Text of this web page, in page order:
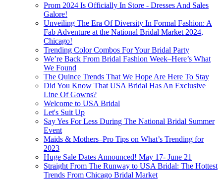
Prom 2024 Is Officially In Store - Dresses And Sales
Galore!
Unveiling The Era Of Diversity In Formal Fashion: A
Fab Adventure at the National Bridal Market 2024,
Chicago!
Trending Color Combos For Your Bridal Party
We’re Back From Bridal Fashion Week–Here’s What
We Found
The Quince Trends That We Hope Are Here To Stay
Did You Know That USA Bridal Has An Exclusive
Line Of Gowns?
Welcome to USA Bridal
Let's Suit Up
Say Yes For Less During The National Bridal Summer
Event
Maids & Mothers–Pro Tips on What’s Trending for
2023
Huge Sale Dates Announced! May 17- June 21
Straight From The Runway to USA Bridal: The Hottest
Trends From Chicago Bridal Market